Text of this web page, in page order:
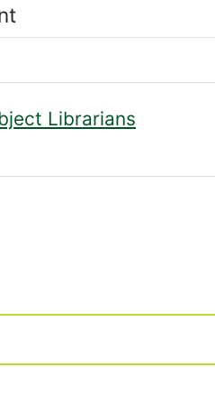
Librarians